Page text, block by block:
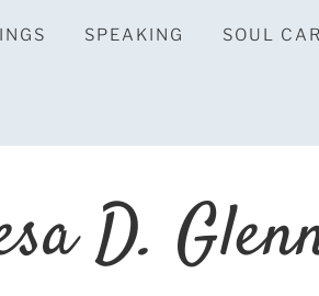
SPEAKING SOUL
D.